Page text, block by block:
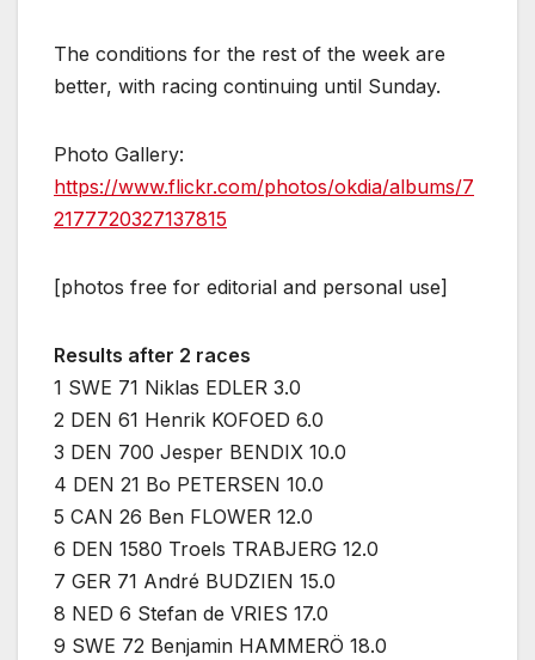
The conditions for the rest of the week are
better, with racing continuing until Sunday.
Photo Gallery:
https://www.flickr.com/photos/okdia/albums/7
2177720327137815
[photos free for editorial and personal use]
Results after 2 races
1 SWE 71 Niklas EDLER 3.0
2 DEN 61 Henrik KOFOED 6.0
3 DEN 700 Jesper BENDIX 10.0
4 DEN 21 Bo PETERSEN 10.0
5 CAN 26 Ben FLOWER 12.0
6 DEN 1580 Troels TRABJERG 12.0
7 GER 71 André BUDZIEN 15.0
8 NED 6 Stefan de VRIES 17.0
9 SWE 72 Benjamin HAMMERÖ 18.0